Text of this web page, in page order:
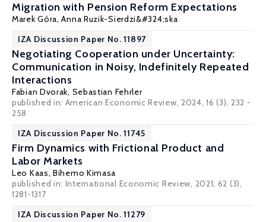
Migration with Pension Reform Expectations
Marek Góra,Anna Ruzik-Sierdzi&#324;ska
IZA Discussion Paper No. 11897
Negotiating Cooperation under Uncertainty:
Communication in Noisy, Indefinitely Repeated
Interactions
Fabian Dvorak, Sebastian Fehrler
published in: American Economic Review, 2024, 16 (3), 232 -
258
IZA Discussion Paper No. 11745
Firm Dynamics with Frictional Product and
Labor Markets
Leo Kaas, Bihemo Kimasa
published in: International Economic Review, 2021, 62 (3),
1281-1317
IZA Discussion Paper No. 11279